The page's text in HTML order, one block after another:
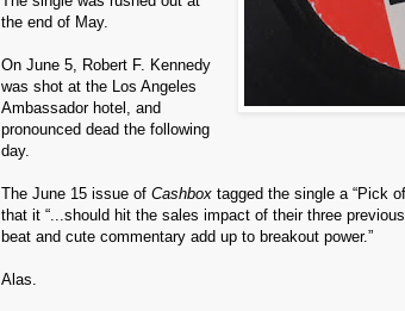
the end of May.
On June 5, Robert F. Kennedy
was shot at the Los Angeles
Ambassador hotel, and
pronounced dead the following
day.
The June 15 issue of Cashbox tagged the single a “Pick
that it “...should hit the sales impact of their three
beat and cute commentary add up to breakout power.”
Alas.